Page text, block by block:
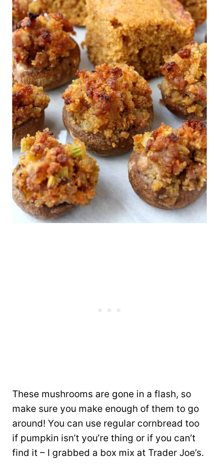
These mushrooms are gone in a flash, so
make sure you make enough of them to go
around! You can use regular cornbread too
if pumpkin isn’t you’re thing or if you can’t
find it – I grabbed a box mix at Trader Joe’s.